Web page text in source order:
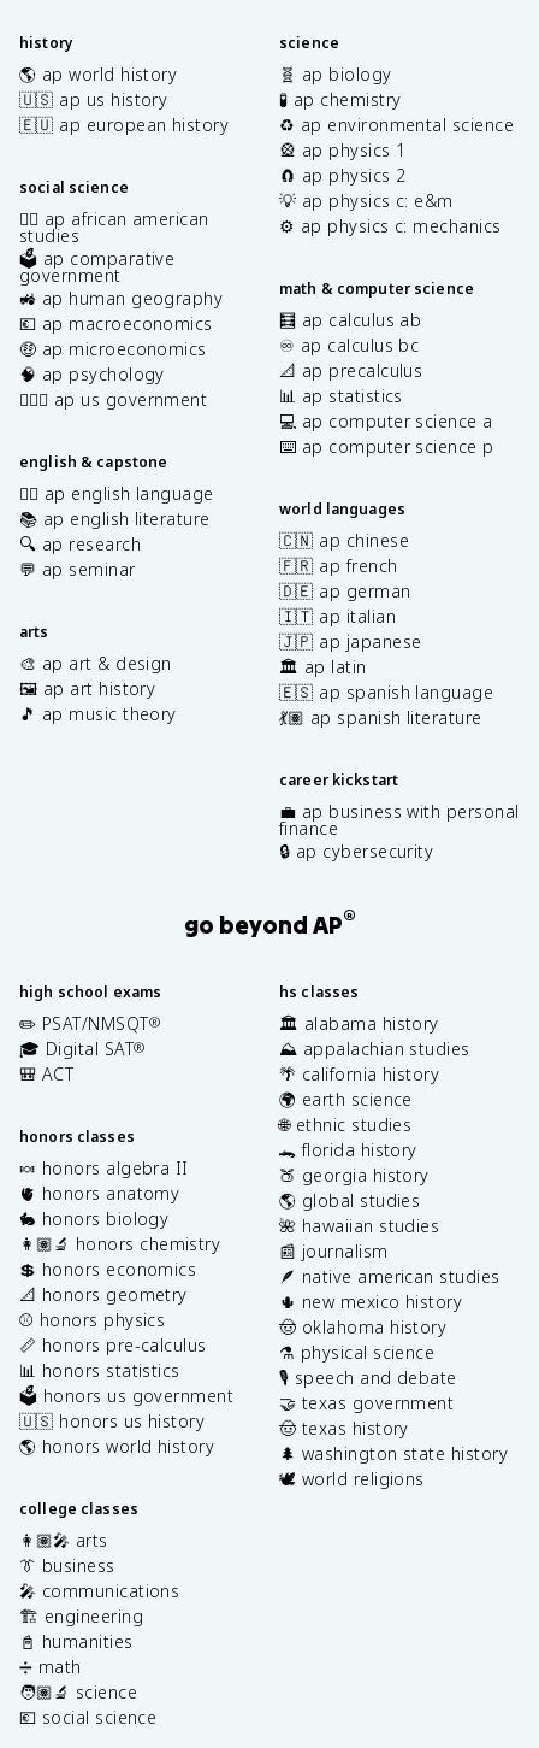
history
🌎 ap world history
🇺🇸 ap us history
🇪🇺 ap european history
social science
✊🏿 ap african american
studies
🗳️ ap comparative
government
🚜 ap human geography
💶 ap macroeconomics
🤑 ap microeconomics
🧠 ap psychology
👩🏾‍⚖️ ap us government
english & capstone
✍🏽 ap english language
📚 ap english literature
🔍 ap research
💬 ap seminar
arts
🎨 ap art & design
🖼️ ap art history
🎵 ap music theory
science
🧬 ap biology
🧪 ap chemistry
♻️ ap environmental science
🎡 ap physics 1
🧲 ap physics 2
💡 ap physics c: e&m
⚙️ ap physics c: mechanics
math & computer science
🧮 ap calculus ab
♾️ ap calculus bc
📐 ap precalculus
📊 ap statistics
💻 ap computer science a
⌨️ ap computer science p
world languages
🇨🇳 ap chinese
🇫🇷 ap french
🇩🇪 ap german
🇮🇹 ap italian
🇯🇵 ap japanese
🏛️ ap latin
🇪🇸 ap spanish language
💃🏽 ap spanish literature
career kickstart
💼 ap business with personal
finance
🔒 ap cybersecurity
go beyond AP®
high school exams
✏️ PSAT/NMSQT®
🎓 Digital SAT®
🎒 ACT
honors classes
🍬 honors algebra II
🫀 honors anatomy
🐇 honors biology
👩🏽‍🔬 honors chemistry
💲 honors economics
📐 honors geometry
⚾️ honors physics
📏 honors pre-calculus
📊 honors statistics
🗳️ honors us government
🇺🇸 honors us history
🌎 honors world history
college classes
👩🏽‍🎤 arts
👔 business
🎤 communications
🏗️ engineering
📓 humanities
➗ math
🧑🏽‍🔬 science
💶 social science
hs classes
🏛️ alabama history
⛰️ appalachian studies
🌴 california history
🌍 earth science
🌐 ethnic studies
🐊 florida history
🍑 georgia history
🌎 global studies
🌺 hawaiian studies
📰 journalism
🪶 native american studies
🌵 new mexico history
🤠 oklahoma history
⚗️ physical science
🎙️ speech and debate
🤝 texas government
🤠 texas history
🌲 washington state history
🕊️ world religions